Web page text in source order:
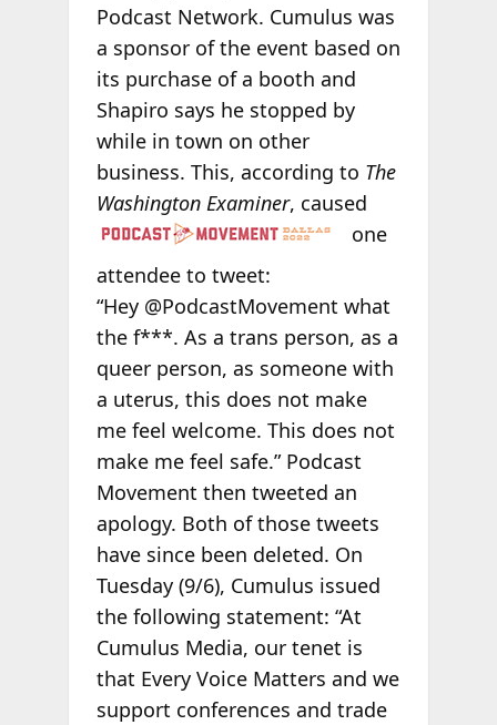
Podcast Network. Cumulus was
a sponsor of the event based on
its purchase of a booth and
Shapiro says he stopped by
while in town on other
business. This, according to The
Washington Examiner, caused
one
attendee to tweet:
“Hey @PodcastMovement what
the f***. As a trans person, as a
queer person, as someone with
a uterus, this does not make
me feel welcome. This does not
make me feel safe.” Podcast
Movement then tweeted an
apology. Both of those tweets
have since been deleted. On
Tuesday (9/6), Cumulus issued
the following statement: “At
Cumulus Media, our tenet is
that Every Voice Matters and we
support conferences and trade